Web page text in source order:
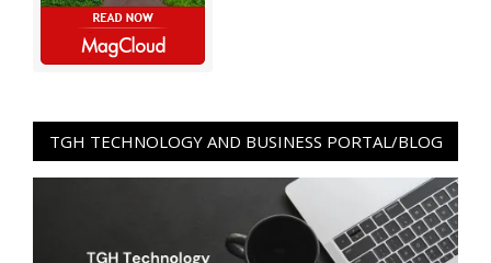
TGH TECHNOLOGY AND BUSINESS PORTAL/BLOG